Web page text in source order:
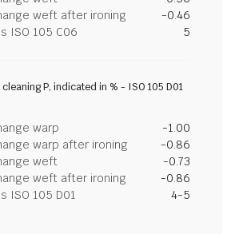
weft after ironing
-0.46
ISO 105 C06
5
P, indicated in % - ISO 105 D01
warp
-1.00
warp after ironing
-0.86
weft
-0.73
weft after ironing
-0.86
ISO 105 D01
4-5